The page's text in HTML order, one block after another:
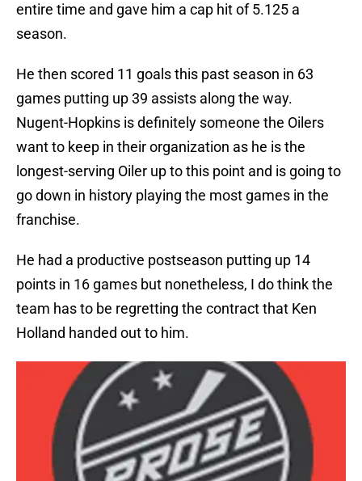
entire time and gave him a cap hit of 5.125 a
season.
He then scored 11 goals this past season in 63
games putting up 39 assists along the way.
Nugent-Hopkins is definitely someone the Oilers
want to keep in their organization as he is the
longest-serving Oiler up to this point and is going to
go down in history playing the most games in the
franchise.
He had a productive postseason putting up 14
points in 16 games but nonetheless, I do think the
team has to be regretting the contract that Ken
Holland handed out to him.